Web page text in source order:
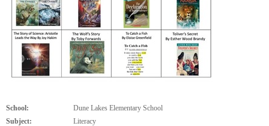
School:
Dune Lakes Elementary School
Subject:
Literacy